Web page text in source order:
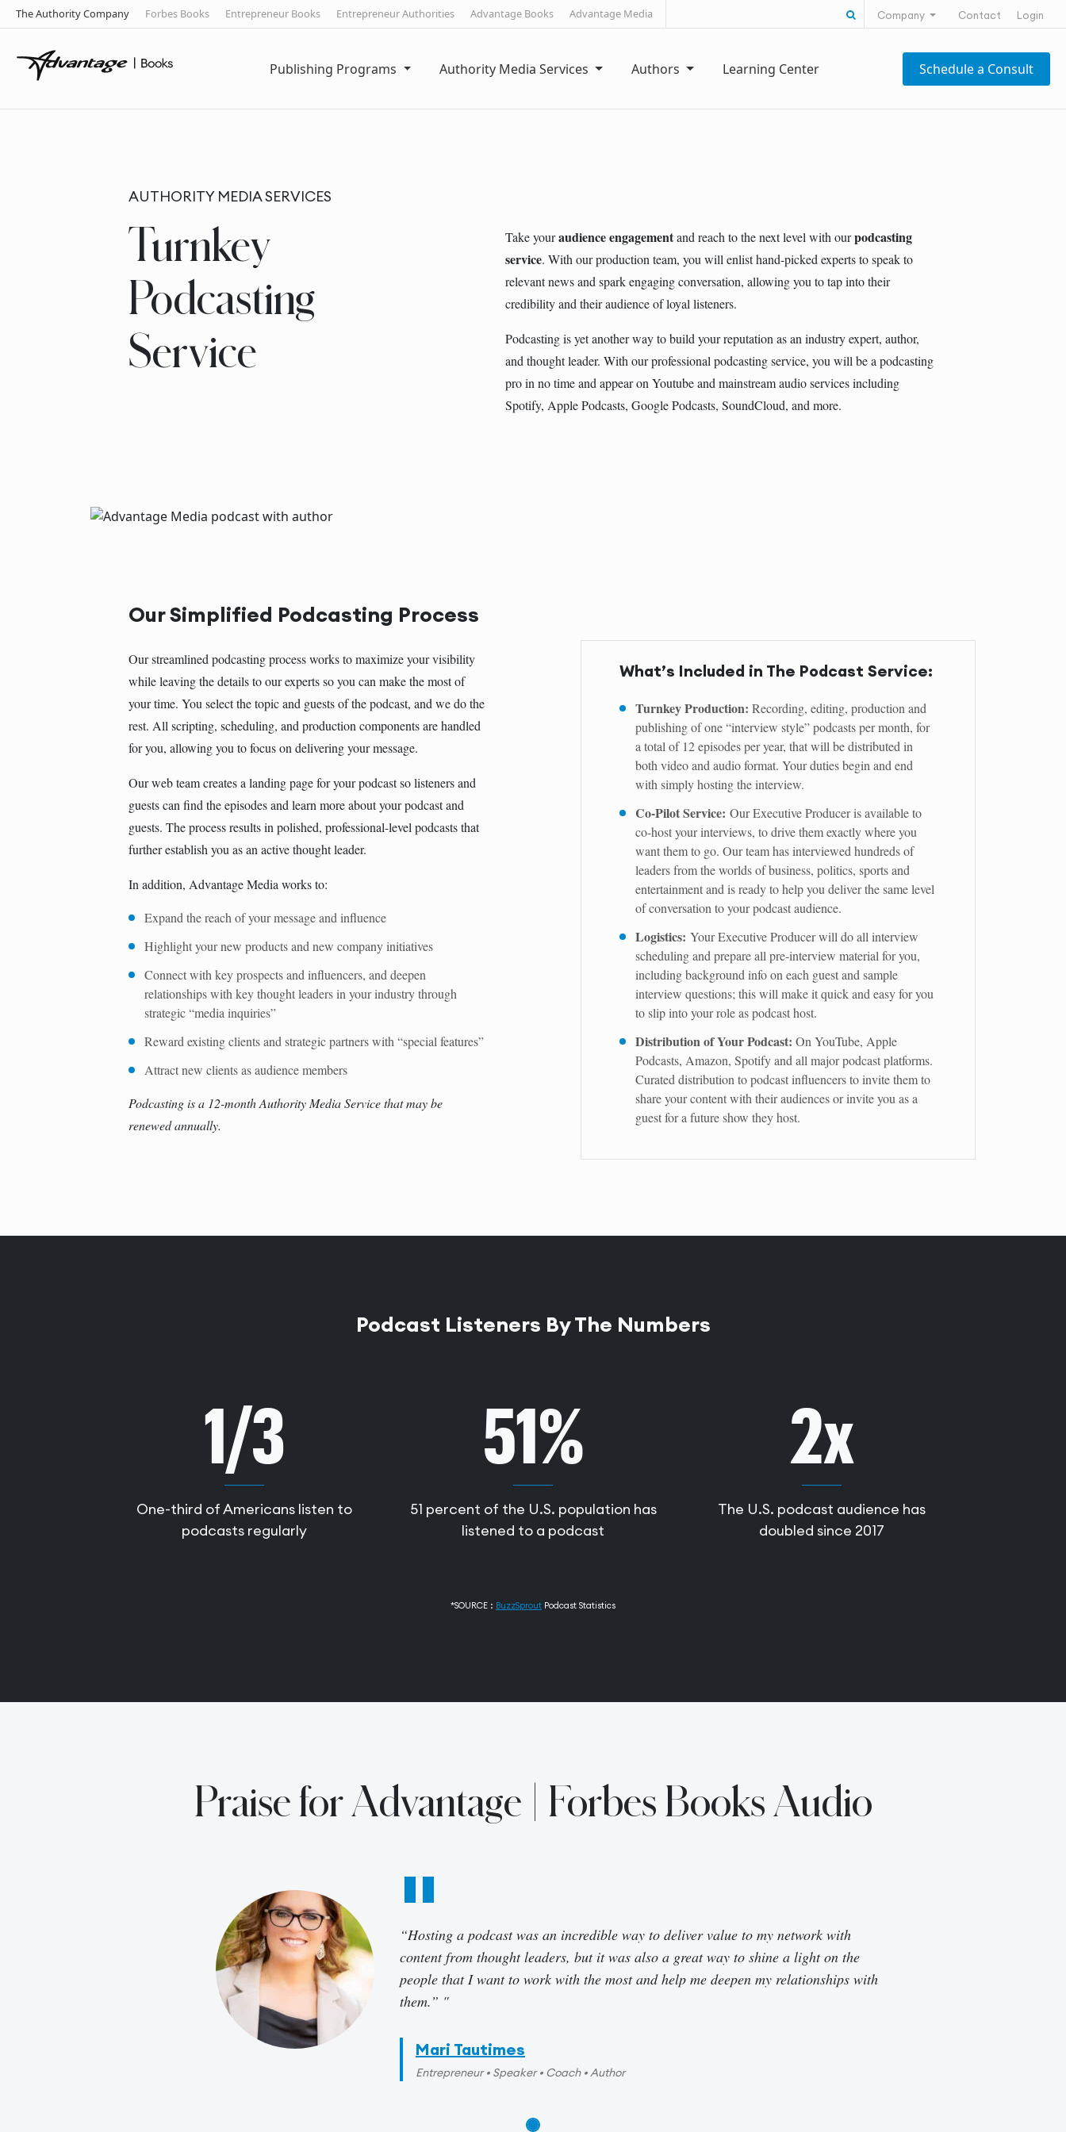
The Authority Company Forbes Books Entrepreneur Books Entrepreneur Authorities Advantage Books Advantage Media Search for:
Company Contact Login
Publishing Programs Authority Media Services Authors Learning Center Schedule a Consult
AUTHORITY MEDIA SERVICES
Turnkey
Podcasting
Service
Take youraudience engagementand reach to the next level with ourpodcasting
service. With our production team, you will enlist hand-picked experts to speak to
relevant news and spark engaging conversation, allowing you to tap into their
credibility and their audience of loyal listeners.
Podcasting is yet another way to build your reputation as an industry expert, author,
and thought leader. With our professional podcasting service, you will be a podcasting
pro in no time and appear on Youtube and mainstream audio services including
Spotify, Apple Podcasts, Google Podcasts, SoundCloud, and more.
Our Simplified Podcasting Process
Our streamlined podcasting process works to maximize your visibility
while leaving the details to our experts so you can make the most of
your time. You select the topic and guests of the podcast, and we do the
rest. All scripting, scheduling, and production components are handled
for you, allowing you to focus on delivering your message.
Our web team creates a landing page for your podcast so listeners and
guests can ﬁnd the episodes and learn more about your podcast and
guests. The process results in polished, professional-level podcasts that
further establish you as an active thought leader.
In addition, Advantage Media works to:
Expand the reach of your message and influence
Highlight your new products and new company initiatives
Connect with key prospects and influencers, and deepen
relationships with key thought leaders in your industry through
strategic “media inquiries”
Reward existing clients and strategic partners with “special features”
Attract new clients as audience members
Podcasting is a 12-month Authority Media Service that may be
renewed annually.
What’s Included in The Podcast Service:
Turnkey Production: Recording, editing, production and
publishing of one “interview style” podcasts per month, for
a total of 12 episodes per year, that will be distributed in
both video and audio format. Your duties begin and end
with simply hosting the interview.
Co-Pilot Service: Our Executive Producer is available to
co-host your interviews, to drive them exactly where you
want them to go. Our team has interviewed hundreds of
leaders from the worlds of business, politics, sports and
entertainment and is ready to help you deliver the same level
of conversation to your podcast audience.
Logistics: Your Executive Producer will do all interview
scheduling and prepare all pre-interview material for you,
including background info on each guest and sample
interview questions; this will make it quick and easy for you
to slip into your role as podcast host.
Distribution of Your Podcast: On YouTube, Apple
Podcasts, Amazon, Spotify and all major podcast platforms.
Curated distribution to podcast influencers to invite them to
share your content with their audiences or invite you as a
guest for a future show they host.
Podcast Listeners By The Numbers
1/3
One-third of Americans listen to
podcasts regularly
51%
51 percent of the U.S. population has
listened to a podcast
2x
The U.S. podcast audience has
doubled since 2017
*SOURCE : BuzzSprout Podcast Statistics
Praise for Advantage | Forbes Books Audio
“Hosting a podcast was an incredible way to deliver value to my network with
content from thought leaders, but it was also a great way to shine a light on the
people that I want to work with the most and help me deepen my relationships with
them.”
Mari Tautimes
Entrepreneur • Speaker • Coach • Author